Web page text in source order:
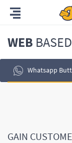
WEB
Whatsapp
GAIN